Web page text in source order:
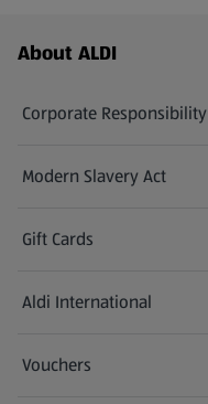
Footer Menu - further links
About ALDI
Corporate Responsibility
Modern Slavery Act
(opens in a new tab)
Gift Cards
Aldi International
(opens in a new tab)
Vouchers